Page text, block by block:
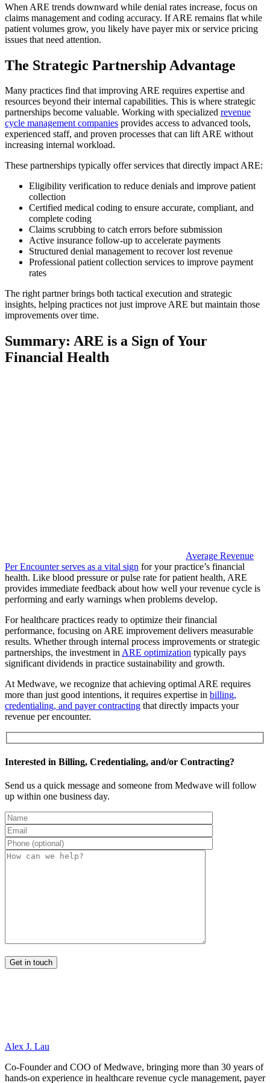
When ARE trends downward while denial rates increase, focus on
claims management and coding accuracy. If ARE remains flat while
patient volumes grow, you likely have payer mix or service pricing
issues that need attention.
The Strategic Partnership Advantage
Many practices find that improving ARE requires expertise and
resources beyond their internal capabilities. This is where strategic
partnerships become valuable. Working with specialized revenue
cycle management companies provides access to advanced tools,
experienced staff, and proven processes that can lift ARE without
increasing internal workload.
These partnerships typically offer services that directly impact ARE:
Eligibility verification to reduce denials and improve patient
collection
Certified medical coding to ensure accurate, compliant, and
complete coding
Claims scrubbing to catch errors before submission
Active insurance follow-up to accelerate payments
Structured denial management to recover lost revenue
Professional patient collection services to improve payment
rates
The right partner brings both tactical execution and strategic
insights, helping practices not just improve ARE but maintain those
improvements over time.
Summary: ARE is a Sign of Your
Financial Health
Average Revenue
Per Encounter serves as a vital sign for your practice’s financial
health. Like blood pressure or pulse rate for patient health, ARE
provides immediate feedback about how well your revenue cycle is
performing and early warnings when problems develop.
For healthcare practices ready to optimize their financial
performance, focusing on ARE improvement delivers measurable
results. Whether through internal process improvements or strategic
partnerships, the investment in ARE optimization typically pays
significant dividends in practice sustainability and growth.
At Medwave, we recognize that achieving optimal ARE requires
more than just good intentions, it requires expertise in billing,
credentialing, and payer contracting that directly impacts your
revenue per encounter.
Interested in Billing, Credentialing, and/or Contracting?
Send us a quick message and someone from Medwave will follow
up within one business day.
Alex J. Lau
Co-Founder and COO of Medwave, bringing more than 30 years of
hands-on experience in healthcare revenue cycle management, payer